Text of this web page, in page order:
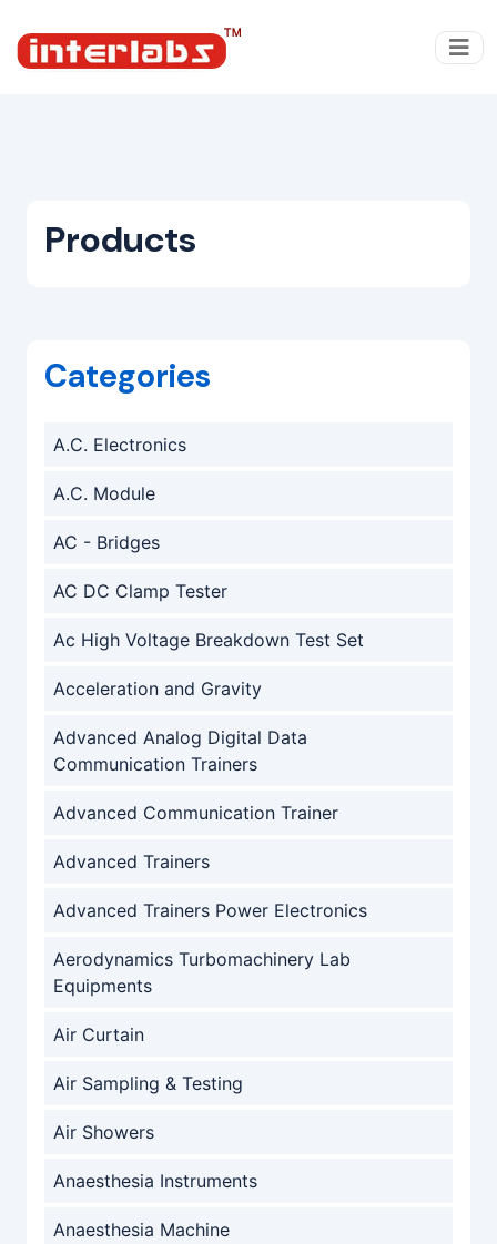
Products
Categories
A.C. Electronics
A.C. Module
AC - Bridges
AC DC Clamp Tester
Ac High Voltage Breakdown Test Set
Acceleration and Gravity
Advanced Analog Digital Data
Communication Trainers
Advanced Communication Trainer
Advanced Trainers
Advanced Trainers Power Electronics
Aerodynamics Turbomachinery Lab
Equipments
Air Curtain
Air Sampling & Testing
Air Showers
Anaesthesia Instruments
Anaesthesia Machine